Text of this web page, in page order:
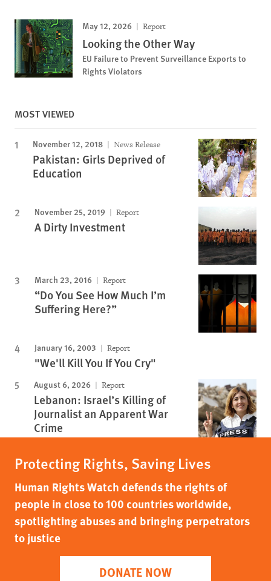
May 12, 2026 Report
Looking the Other Way
EU Failure to Prevent Surveillance Exports to
Rights Violators
MOST VIEWED
November 12, 2018 News Release
Pakistan: Girls Deprived of
Education
November 25, 2019 Report
A Dirty Investment
March 23, 2016 Report
“Do You See How Much I’m
Suffering Here?”
January 16, 2003 Report
"We'll Kill You If You Cry"
August 6, 2026 Report
Lebanon: Israel’s Killing of
Journalist an Apparent War
Crime
Protecting Rights, Saving Lives
Human Rights Watch defends the rights of
people in close to 100 countries worldwide,
spotlighting abuses and bringing perpetrators
to justice
DONATE NOW